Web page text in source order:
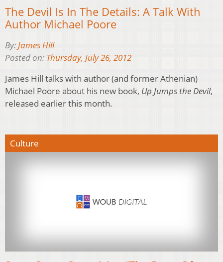
The Devil Is In The Details: A Talk With
Author Michael Poore
By:James Hill
Posted on: Thursday, July 26, 2012
James Hill talks with author (and former Athenian)
Michael Poore about his new book, Up Jumps the Devil,
released earlier this month.
Culture